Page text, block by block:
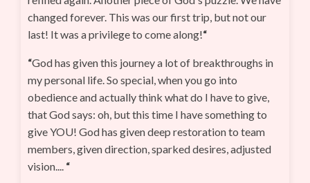
changed forever. This was our first trip, but not our
last! It was a privilege to come along!“
“God has given this journey a lot of breakthroughs in
my personal life. So special, when you go into
obedience and actually think what do I have to give,
that God says: oh, but this time I have something to
give YOU! God has given deep restoration to team
members, given direction, sparked desires, adjusted
vision.... “